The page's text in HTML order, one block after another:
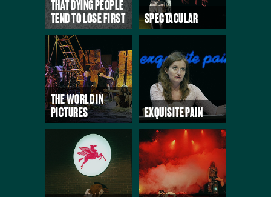
THAT DYING PEOPLE
TEND TO LOSE FIRST
SPECTACULAR
THE WORLD IN
PICTURES
EXQUISITE PAIN